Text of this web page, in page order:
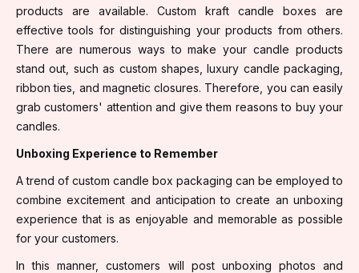
products are available. Custom kraft candle boxes are
effective tools for distinguishing your products from others.
There are numerous ways to make your candle products
stand out, such as custom shapes, luxury candle packaging,
ribbon ties, and magnetic closures. Therefore, you can easily
grab customers' attention and give them reasons to buy your
candles.
Unboxing Experience to Remember
A trend of custom candle box packaging can be employed to
combine excitement and anticipation to create an unboxing
experience that is as enjoyable and memorable as possible
for your customers.
In this manner, customers will post unboxing photos and